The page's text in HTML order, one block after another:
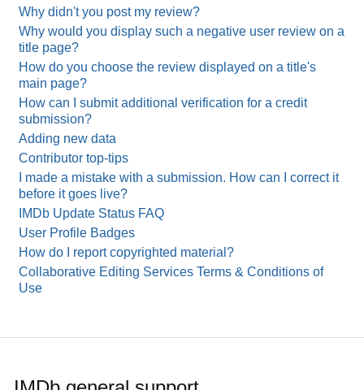
Why didn't you post my review?
Why would you display such a negative user review on a
title page?
How do you choose the review displayed on a title's
main page?
How can I submit additional verification for a credit
submission?
Adding new data
Contributor top-tips
I made a mistake with a submission. How can I correct it
before it goes live?
IMDb Update Status FAQ
User Profile Badges
How do I report copyrighted material?
Collaborative Editing Services Terms & Conditions of
Use